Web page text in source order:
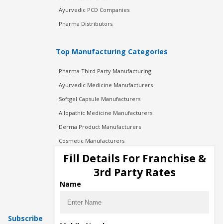
Ayurvedic PCD Companies
Pharma Distributors
Top Manufacturing Categories
Pharma Third Party Manufacturing
Ayurvedic Medicine Manufacturers
Softgel Capsule Manufacturers
Allopathic Medicine Manufacturers
Derma Product Manufacturers
Cosmetic Manufacturers
Injection Manufacturers
Pharma Manufacturers
Pharma Contract Manufacturing
Subscribe
Fill Details For Franchise &
3rd Party Rates
Name